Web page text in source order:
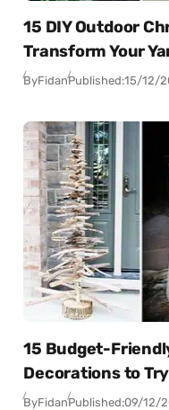
15 DIY Outdoor
Transform Your
ByFidanPublished:15/12/
15 Budget-
Decorations to
ByFidanPublished:09/12/